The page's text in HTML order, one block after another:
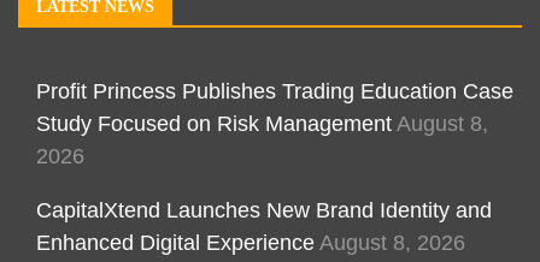
LATEST NEWS
Profit Princess Publishes Trading Education Case
Study Focused on Risk Management August 8,
2026
CapitalXtend Launches New Brand Identity and
Enhanced Digital Experience August 8, 2026